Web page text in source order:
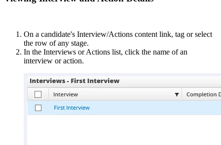
On a candidate's Interview/Actions content link, tag or select
the row of any stage.
In the Interviews or Actions list, click the name of an
interview or action.